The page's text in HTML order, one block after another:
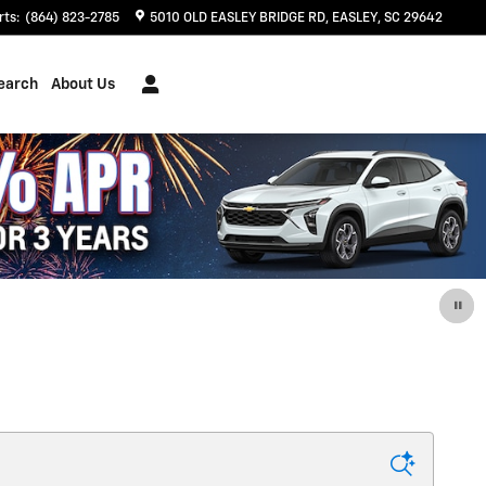
: (864) 823-2785 5010 OLD EASLEY BRIDGE RD EASLEY, SC 29642
About Us